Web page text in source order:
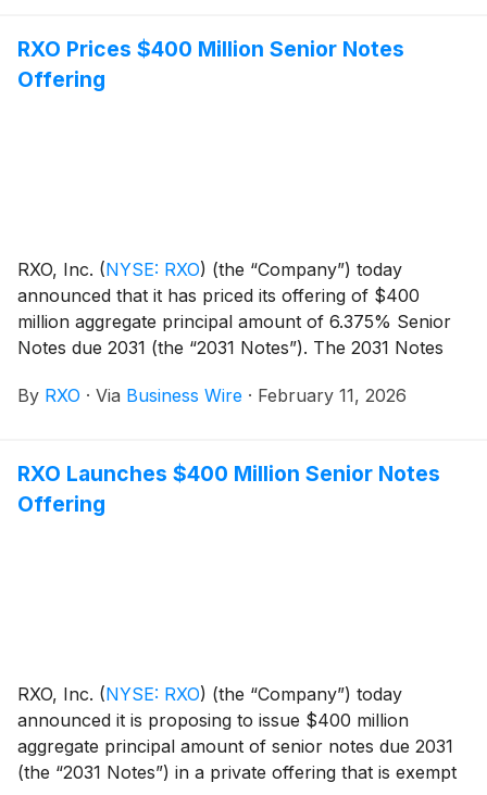
RXO Prices $400 Million Senior Notes
Offering
RXO, Inc. (NYSE: RXO) (the “Company”) today
announced that it has priced its offering of $400
million aggregate principal amount of 6.375% Senior
Notes due 2031 (the “2031 Notes”). The 2031 Notes
by the domestic subsidiaries of the Company that are
the net proceeds from the offering of the 2031 Notes
to repurchase or redeem all of the Company’s
By RXO · Via Business Wire · February 11, 2026
RXO Launches $400 Million Senior Notes
Offering
RXO, Inc. (NYSE: RXO) (the “Company”) today
announced it is proposing to issue $400 million
aggregate principal amount of senior notes due 2031
(the “2031 Notes”) in a private offering that is exempt